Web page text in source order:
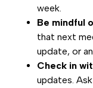
week.
Be mindful
that next
update, or
Check in
updates.